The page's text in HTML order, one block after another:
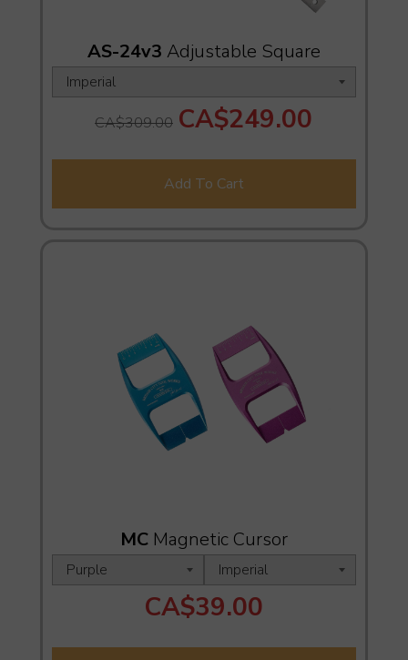
AS-24v3 Adjustable Square
CA$309.00 CA$249.00
Add To Cart
MCMagnetic Cursor
CA$39.00